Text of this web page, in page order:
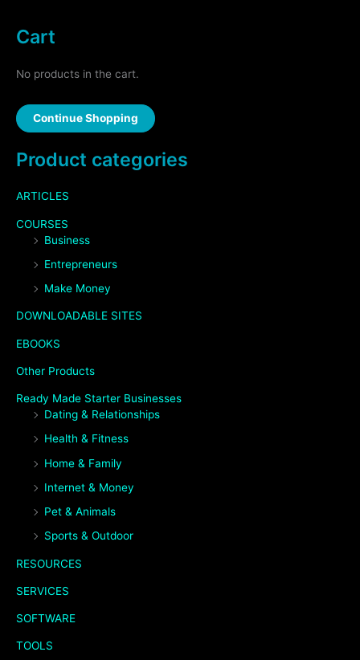
Cart
No products in the cart.
Continue Shopping
Product categories
ARTICLES
COURSES
Business
Entrepreneurs
Make Money
DOWNLOADABLE SITES
EBOOKS
Other Products
Ready Made Starter Businesses
Dating & Relationships
Health & Fitness
Home & Family
Internet & Money
Pet & Animals
Sports & Outdoor
RESOURCES
SERVICES
SOFTWARE
TOOLS